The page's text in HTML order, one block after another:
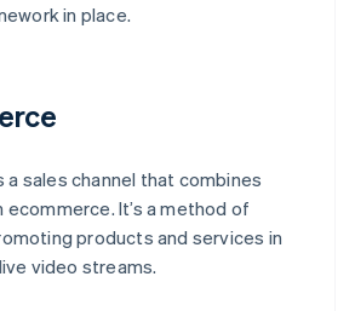
in place.
a sales channel that combines
It’s a method of
products and services in
video streams.